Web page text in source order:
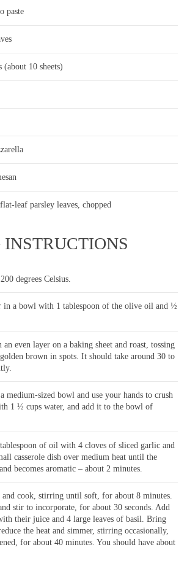
paste
(about 10 sheets)
leaf parsley leaves, chopped
degrees Celsius.
in a bowl with 1 tablespoon of the olive oil and ½
an even layer on a baking sheet and roast, tossing
brown in spots. It should take around 30 to
medium-sized bowl and use your hands to crush
1 ½ cups water, and add it to the bowl of
of oil with 4 cloves of sliced garlic and
casserole dish over medium heat until the
becomes aromatic – about 2 minutes.
and cook, stirring until soft, for about 8 minutes.
stir to incorporate, for about 30 seconds. Add
their juice and 4 large leaves of basil. Bring
the heat and simmer, stirring occasionally,
for about 40 minutes. You should have about